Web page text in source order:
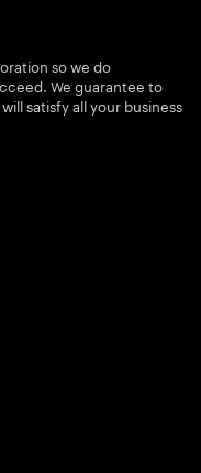
so we do
We guarantee to
satisfy all your business